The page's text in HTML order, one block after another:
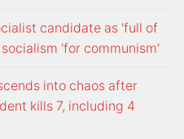
candidate as 'full of
'for communism'
into chaos after
kills 7, including 4